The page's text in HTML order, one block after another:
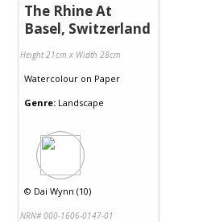
The Rhine At
Basel, Switzerland
Height 21cm x Width 28cm
Watercolour on Paper
Genre: Landscape
© Dai Wynn (10)
NRN# 000-1606-0147-01